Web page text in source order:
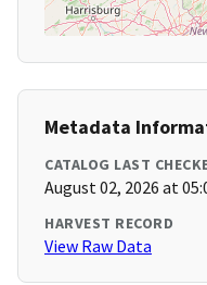
Metadata
CATALOG LAST
August 02, 2026 at
HARVEST RECORD
View Raw Data